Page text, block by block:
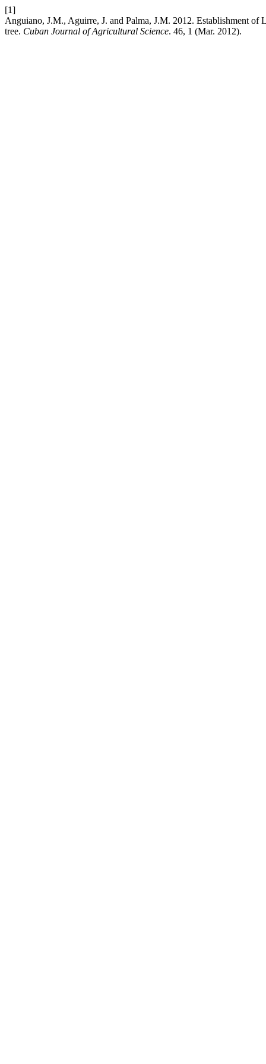
[1]
Anguiano, J.M., Aguirre, J. and Palma, J.M. 2012. Establishment
tree. Cuban Journal of Agricultural Science. 46, 1 (Mar. 2012).